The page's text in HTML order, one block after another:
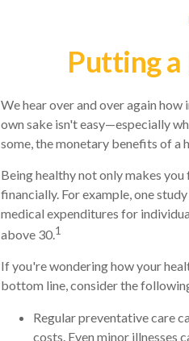
Putting a
We hear over and over again
own sake isn't easy—especially
some, the monetary benefits of a
Being healthy not only makes
financially. For example, one
medical expenditures for
above 30.1
If you're wondering how your
bottom line, consider the
Regular preventative care
costs. Even minor illnesses